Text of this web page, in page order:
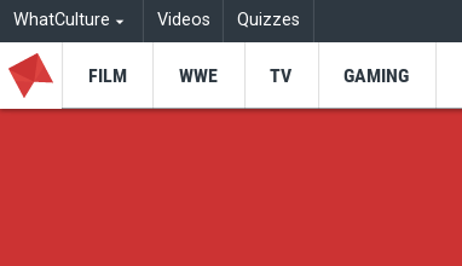
WhatCulture Videos Quizzes
FILM WWE TV GAMING